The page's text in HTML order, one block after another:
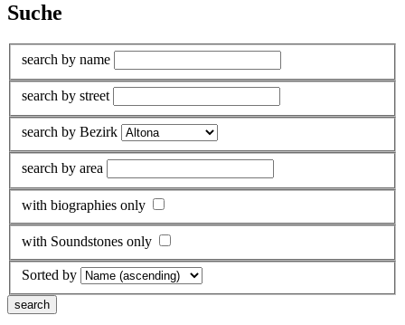
Suche
search by name
search by street
search by Bezirk
search by area
with biographies only
with Soundstones only
Sorted by